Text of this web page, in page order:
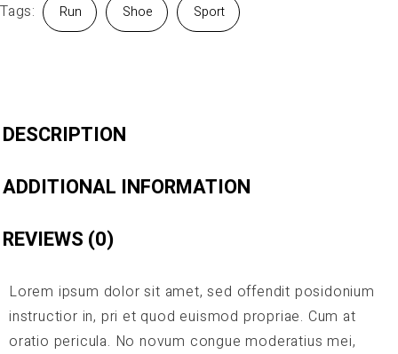
Tags: Run Shoe Sport
DESCRIPTION
ADDITIONAL INFORMATION
REVIEWS (0)
Lorem ipsum dolor sit amet, sed offendit posidonium
instructior in, pri et quod euismod propriae. Cum at
oratio pericula. No novum congue moderatius mei,